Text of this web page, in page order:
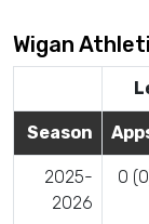
Wigan
Season
2025-
2026
0